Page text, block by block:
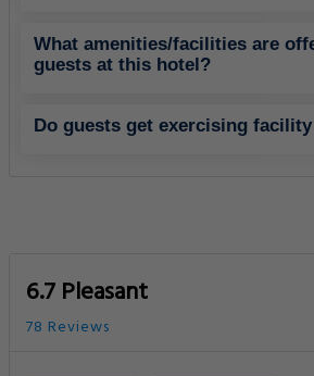
What amenities/facilities are
guests at this hotel?
Do guests get exercising
6.7 Pleasant
78 Reviews